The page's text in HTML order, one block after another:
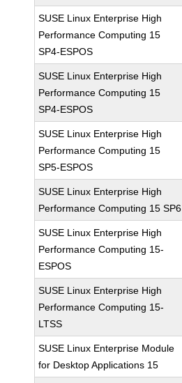
SUSE Linux Enterprise High
Performance Computing 15
SP4-ESPOS
SUSE Linux Enterprise High
Performance Computing 15
SP4-ESPOS
SUSE Linux Enterprise High
Performance Computing 15
SP5-ESPOS
SUSE Linux Enterprise High
Performance Computing 15 SP6
SUSE Linux Enterprise High
Performance Computing 15-
ESPOS
SUSE Linux Enterprise High
Performance Computing 15-
LTSS
SUSE Linux Enterprise Module
for Desktop Applications 15